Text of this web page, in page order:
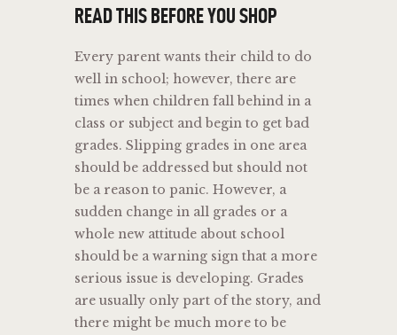
READ THIS BEFORE YOU SHOP
Every parent wants their child to do
well in school; however, there are
times when children fall behind in a
class or subject and begin to get bad
grades. Slipping grades in one area
should be addressed but should not
be a reason to panic. However, a
sudden change in all grades or a
whole new attitude about school
should be a warning sign that a more
serious issue is developing. Grades
are usually only part of the story, and
there might be much more to be